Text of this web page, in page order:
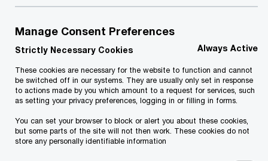
PwC Estonia has conducted an analysis for the
Estonian Rescue Board, focusing on fire safety
and civil protection within apartment
associations. The aim was to analyze the Rescue
Board's advisory process on fire safety and civil
protection for apartment associations (a
voluntary and supportive service), identify current
Manage Consent Preferences
Strictly Necessary Cookies Always Active
These cookies are necessary for the website to function and cannot
be switched off in our systems. They are usually only set in response
to actions made by you which amount to a request for services, such
as setting your privacy preferences, logging in or filling in forms.
You can set your browser to block or alert you about these cookies,
but some parts of the site will not then work. These cookies do not
store any personally identifiable information